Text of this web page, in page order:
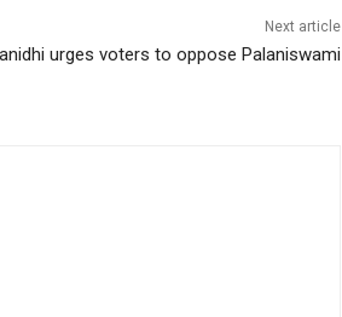
Next article
urges voters to oppose Palaniswami